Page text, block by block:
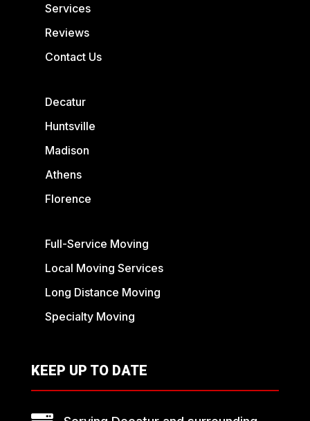
Services
Reviews
Contact Us
Decatur
Huntsville
Madison
Athens
Florence
Full-Service Moving
Local Moving Services
Long Distance Moving
Specialty Moving
KEEP UP TO DATE